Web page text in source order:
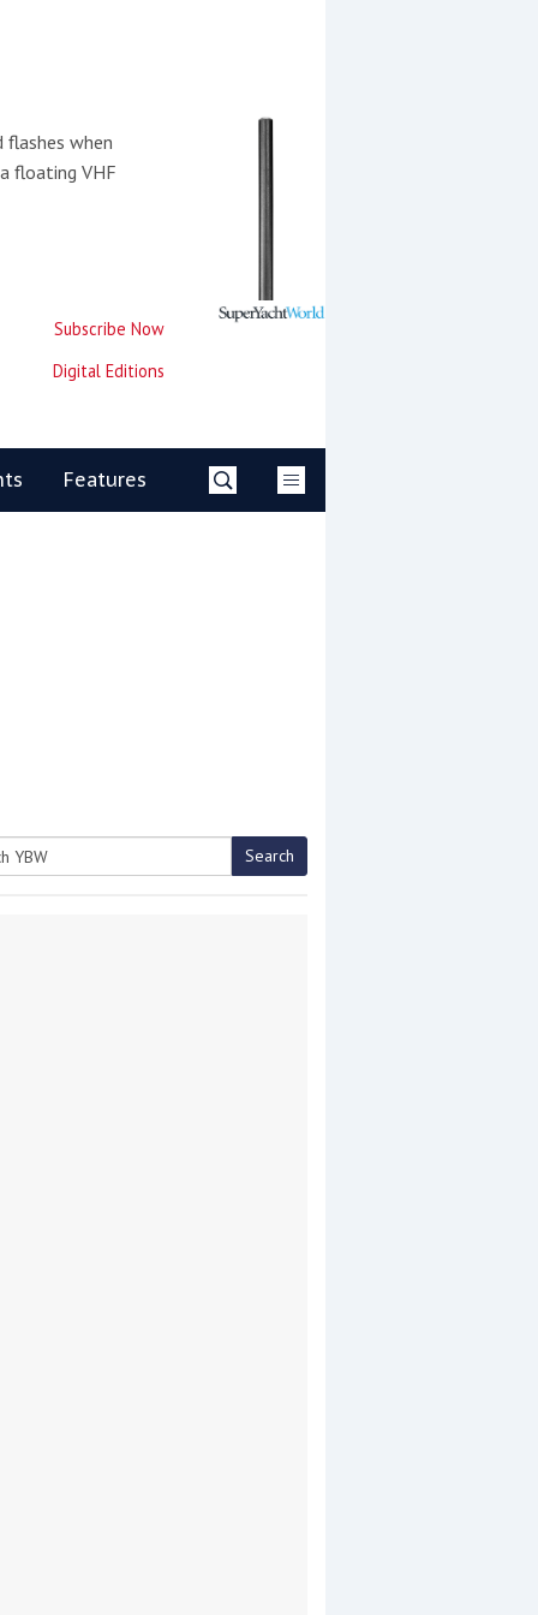
when
floating VHF
Subscribe Now
Digital Editions
Features
Search